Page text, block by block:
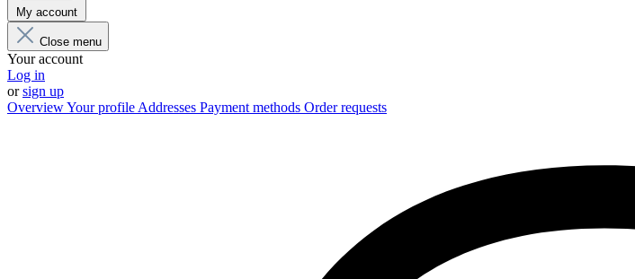
My account
Close menu
Your account
Log in
orsign up
OverviewYour profile Addresses Payment methods Order requests